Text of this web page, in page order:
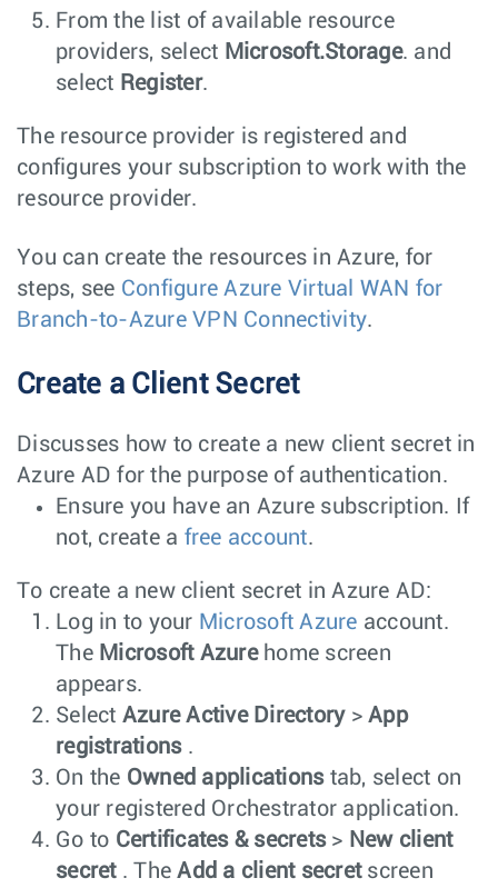
From the list of available resource
providers, select Microsoft.Storage. and
select Register.
The resource provider is registered and
configures your subscription to work with the
resource provider.
You can create the resources in Azure, for
steps, see Configure Azure Virtual WAN for
Branch-to-Azure VPN Connectivity.
Create a Client Secret
Discusses how to create a new client secret in
Azure AD for the purpose of authentication.
Ensure you have an Azure subscription. If
not, create a free account.
To create a new client secret in Azure AD:
Log in to your Microsoft Azure account.
The Microsoft Azurehome screen
appears.
Select Azure Active Directory > App
registrations .
On the Owned applicationstab, select on
your registered Orchestrator application.
Go to Certificates & secrets > New client
secret . TheAdd a client secretscreen